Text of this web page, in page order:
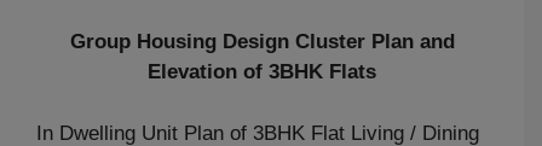
Group Housing Design Cluster Plan and
Elevation of 3BHK Flats
In Dwelling Unit Plan of 3BHK Flat Living / Dining